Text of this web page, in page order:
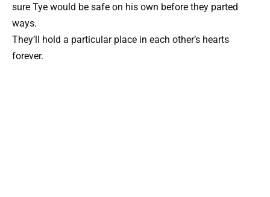
sure Tye would be safe on his own before they parted
ways.
They’ll hold a particular place in each other’s hearts
forever.